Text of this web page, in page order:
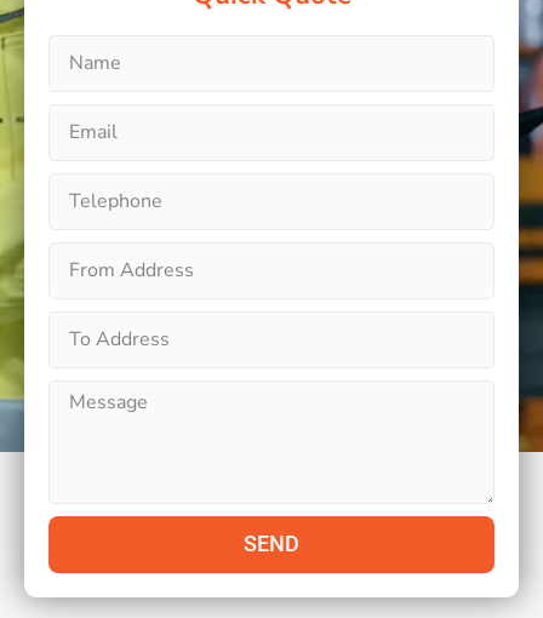
SEND